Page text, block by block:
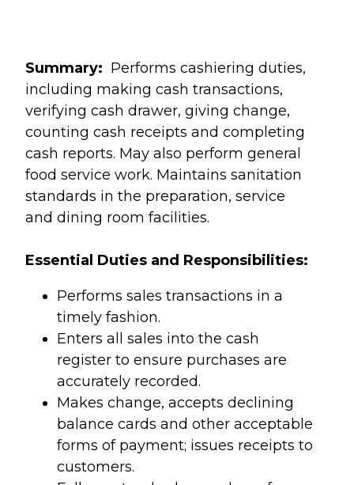
Summary: Performs cashiering duties,
including making cash transactions,
verifying cash drawer, giving change,
counting cash receipts and completing
cash reports. May also perform general
food service work. Maintains sanitation
standards in the preparation, service
and dining room facilities.
Essential Duties and Responsibilities:
Performs sales transactions in a
timely fashion.
Enters all sales into the cash
register to ensure purchases are
accurately recorded.
Makes change, accepts declining
balance cards and other acceptable
forms of payment; issues receipts to
customers.